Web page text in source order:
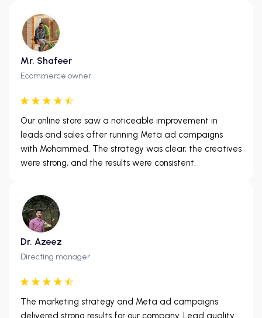
Mr. Shafeer
Ecommerce owner
Our online store saw a noticeable improvement in
leads and sales after running Meta ad campaigns
with Mohammed. The strategy was clear, the creatives
were strong, and the results were consistent.
Dr. Azeez
Directing manager
The marketing strategy and Meta ad campaigns
delivered strong results for our company. Lead quality